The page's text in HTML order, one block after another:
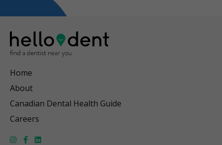
Home
About
Canadian Dental Health Guide
Careers